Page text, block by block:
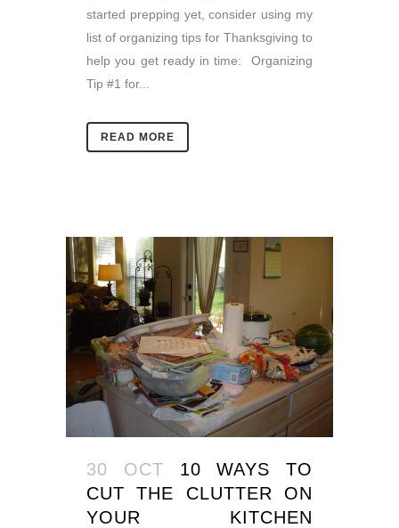
started prepping yet, consider using my
list of organizing tips for Thanksgiving to
help you get ready in time: Organizing
Tip #1 for...
READ MORE
30 OCT
10 WAYS TO
CUT THE CLUTTER ON
YOUR KITCHEN